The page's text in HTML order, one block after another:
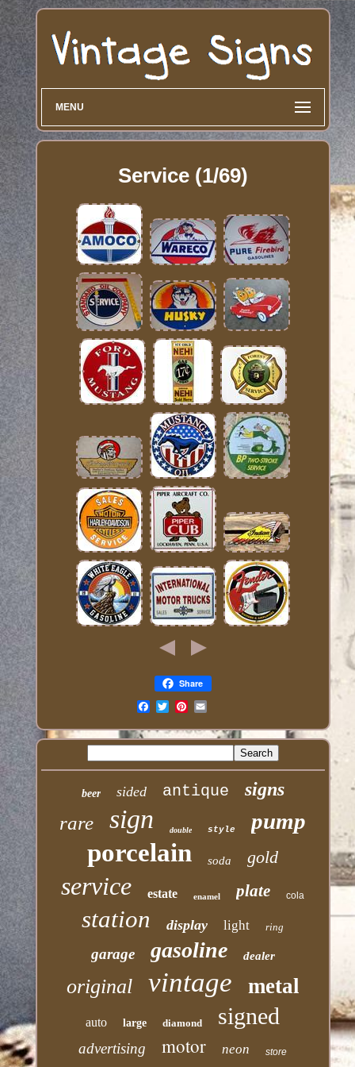
MENU
Service (1/69)
Share
beer sided antique signs
rare sign double style pump
porcelain soda gold
service estate enamel plate cola
station display light ring
garage gasoline dealer
original vintage metal
auto large diamond signed
advertising motor neon store